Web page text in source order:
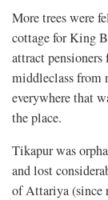
More trees were
cottage for King
attract
middleclass from
everywhere that
the place.
Tikapur was
and lost
of Attariya (since